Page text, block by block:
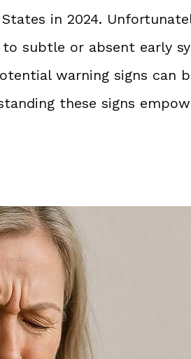
in 2024.
subtle or absent early
warning signs can
these signs